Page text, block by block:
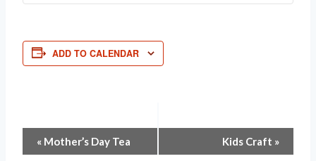
ADD TO CALENDAR
Event
« Mother’s Day Tea Kids Craft »